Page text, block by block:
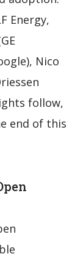
Energy,
Nico
follow,
end of this